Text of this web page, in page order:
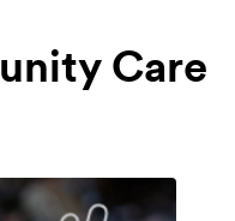
Care